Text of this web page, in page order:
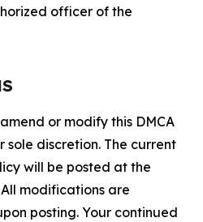
officer of the
or modify this DMCA
sole discretion. The current
will be posted at the
modifications are
posting. Your continued